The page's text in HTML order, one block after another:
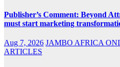
Publisher’s Comment: Beyond
must start marketing
Aug 7, 2026 JAMBO AFRICA
ARTICLES